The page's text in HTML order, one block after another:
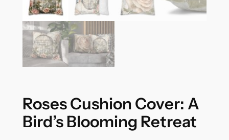
Roses Cushion Cover: A
Bird’s Blooming Retreat